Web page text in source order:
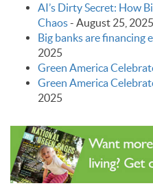
AI’s Dirty Secret: How
Chaos- August 25, 2025
Big banks are financing
2025
Green America
Green America
2025